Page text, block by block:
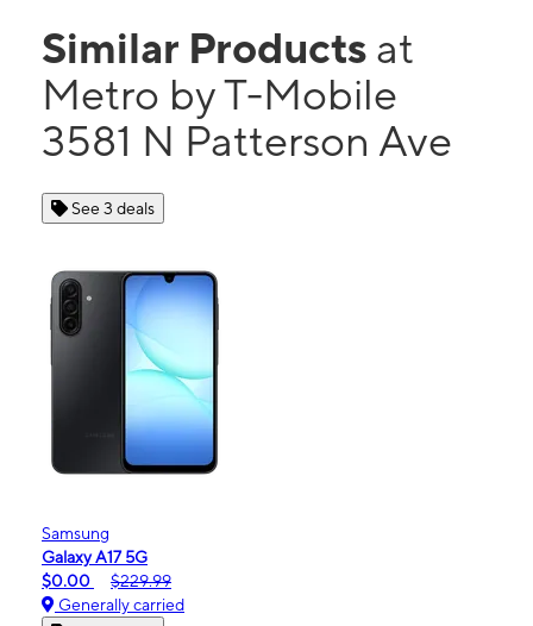
Similar Products at
Metro by T-Mobile
3581 N Patterson Ave
See 3 deals
Samsung
Galaxy A17 5G
$0.00
$229.99
Generally carried